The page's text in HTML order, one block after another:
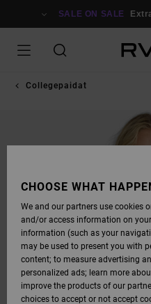
SALE ON SALE
Collegepaidat
CHOOSE WHAT
We and our partners use cookies
and/or access information on
information (such as your
may be used to present you with
content; to measure advertising
personalized ads; learn more
improve the products of our
choices to accept or not accept